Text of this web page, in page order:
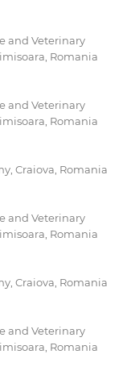
and Veterinary
Romania
and Veterinary
Romania
Craiova, Romania
and Veterinary
Romania
Craiova, Romania
and Veterinary
Romania